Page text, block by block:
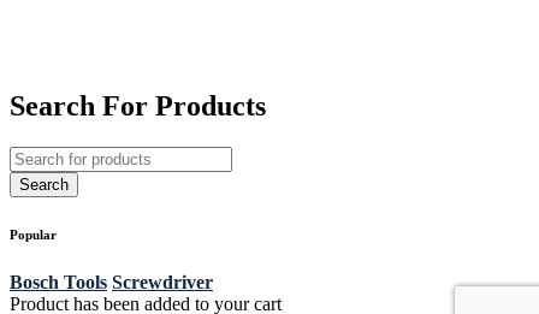
Search For Products
Popular
Bosch Tools Screwdriver
Product has been added to your cart